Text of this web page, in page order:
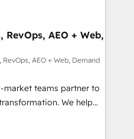
by Globalia’s
📈 Revenue
Point Success Media. -
AI and custom agents
compliance
RevOps, AEO + Web,
AEO + Web, Demand
market teams partner to
We help
AI-powered
HubSpot’s